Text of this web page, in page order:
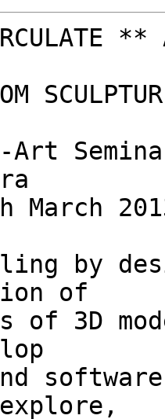
**
Art
March
by
of
of 3D